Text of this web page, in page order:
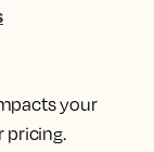
your
pricing.